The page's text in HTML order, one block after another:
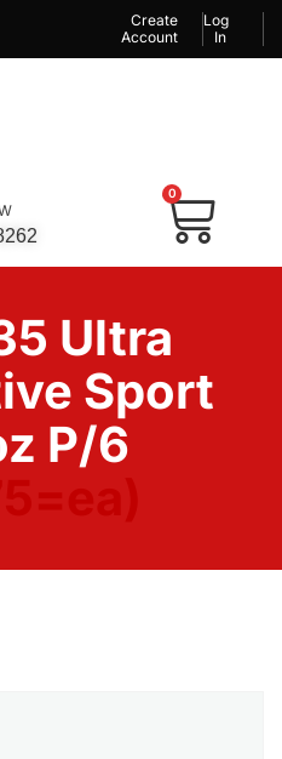
Create
Account
Log
In
0
Ultra
Sport
P/6